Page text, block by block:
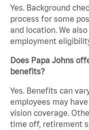
Yes. Background
process for some
and location. We
employment
Does Papa Johns
benefits?
Yes. Benefits can
employees may
vision coverage.
time off, retirement